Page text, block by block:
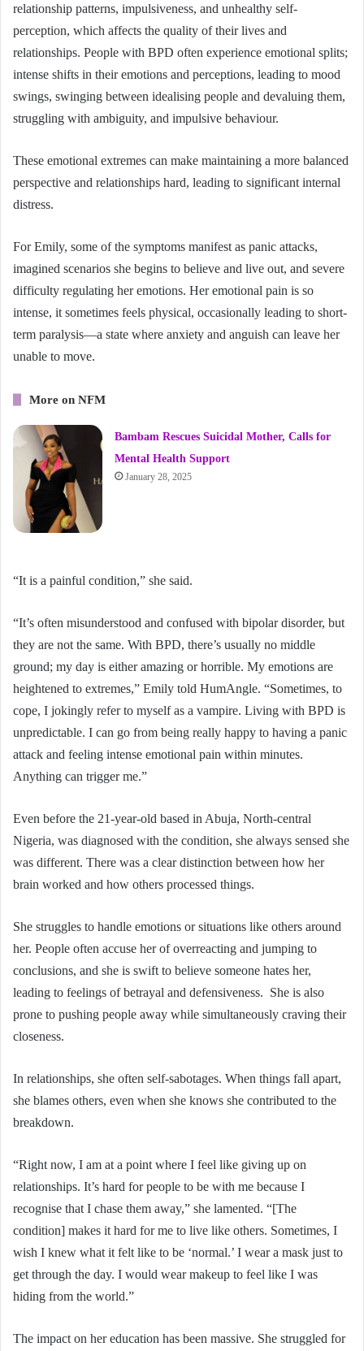
relationship patterns, impulsiveness, and unhealthy self-
perception, which affects the quality of their lives and
relationships. People with BPD often experience emotional splits;
intense shifts in their emotions and perceptions, leading to mood
swings, swinging between idealising people and devaluing them,
struggling with ambiguity, and impulsive behaviour.
These emotional extremes can make maintaining a more balanced
perspective and relationships hard, leading to significant internal
distress.
For Emily, some of the symptoms manifest as panic attacks,
imagined scenarios she begins to believe and live out, and severe
difficulty regulating her emotions. Her emotional pain is so
intense, it sometimes feels physical, occasionally leading to short-
term paralysis—a state where anxiety and anguish can leave her
unable to move.
More on NFM
Bambam Rescues Suicidal Mother, Calls for
Mental Health Support
January 28, 2025
“It is a painful condition,” she said.
“It’s often misunderstood and confused with bipolar disorder, but
they are not the same. With BPD, there’s usually no middle
ground; my day is either amazing or horrible. My emotions are
heightened to extremes,” Emily told HumAngle. “Sometimes, to
cope, I jokingly refer to myself as a vampire. Living with BPD is
unpredictable. I can go from being really happy to having a panic
attack and feeling intense emotional pain within minutes.
Anything can trigger me.”
Even before the 21-year-old based in Abuja, North-central
Nigeria, was diagnosed with the condition, she always sensed she
was different. There was a clear distinction between how her
brain worked and how others processed things.
She struggles to handle emotions or situations like others around
her. People often accuse her of overreacting and jumping to
conclusions, and she is swift to believe someone hates her,
leading to feelings of betrayal and defensiveness. She is also
prone to pushing people away while simultaneously craving their
closeness.
In relationships, she often self-sabotages. When things fall apart,
she blames others, even when she knows she contributed to the
breakdown.
“Right now, I am at a point where I feel like giving up on
relationships. It’s hard for people to be with me because I
recognise that I chase them away,” she lamented. “[The
condition] makes it hard for me to live like others. Sometimes, I
wish I knew what it felt like to be ‘normal.’ I wear a mask just to
get through the day. I would wear makeup to feel like I was
hiding from the world.”
The impact on her education has been massive. She struggled for